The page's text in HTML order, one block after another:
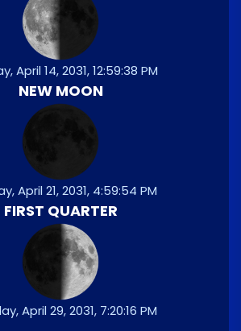
April 14, 2031, 12:59:38 PM
NEW MOON
April 21, 2031, 4:59:54 PM
FIRST QUARTER
April 29, 2031, 7:20:16 PM